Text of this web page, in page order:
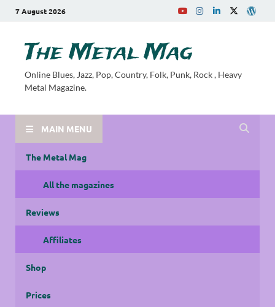
7 August 2026
The Metal Mag
Online Blues, Jazz, Pop, Country, Folk, Punk, Rock , Heavy
Metal Magazine.
MAIN MENU
The Metal Mag
All the magazines
Reviews
Affiliates
Shop
Prices